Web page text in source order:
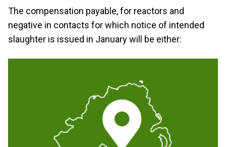
The compensation payable, for reactors and
negative in contacts for which notice of intended
slaughter is issued in January will be either: